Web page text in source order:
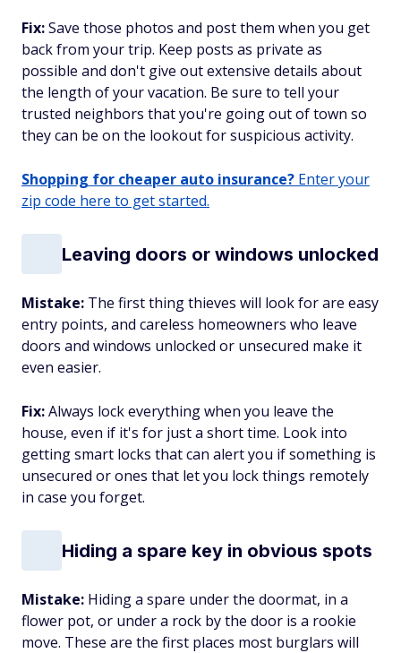
Fix:Save those photos and post them when you get
back from your trip. Keep posts as private as
possible and don't give out extensive details about
the length of your vacation. Be sure to tell your
trusted neighbors that you're going out of town so
they can be on the lookout for suspicious activity.
Shopping for cheaper auto insurance? Enter your
zip code here to get started.
Leaving doors or windows unlocked
Mistake: The first thing thieves will look for are easy
entry points, and careless homeowners who leave
doors and windows unlocked or unsecured make it
even easier.
Fix:Always lock everything when you leave the
house, even if it's for just a short time. Look into
getting smart locks that can alert you if something is
unsecured or ones that let you lock things remotely
in case you forget.
Hiding a spare key in obvious spots
Mistake: Hiding a spare under the doormat, in a
flower pot, or under a rock by the door is a rookie
move. These are the first places most burglars will